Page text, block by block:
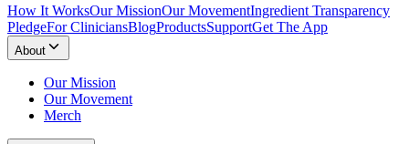
How It WorksOur MissionOur MovementIngredient Transparency
PledgeFor CliniciansBlogProductsSupportGet The App
About
Our Mission
Our Movement
Merch